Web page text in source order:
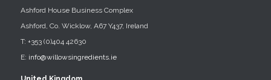
Ashford House Business Complex
Ashford, Co. Wicklow, A67 Y437, Ireland
T: +353 (0)404 42630
E: info@willowsingredients.ie